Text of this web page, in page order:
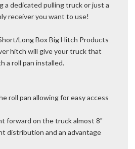
a dedicated pulling truck or just a
receiver you want to use!
Long Box Big Hitch Products
hitch will give your truck that
a roll pan installed.
roll pan allowing for easy access
forward on the truck almost 8"
distribution and an advantage